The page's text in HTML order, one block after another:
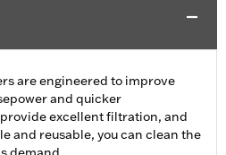
are engineered to improve
and quicker
excellent filtration, and
and reusable, you can clean the